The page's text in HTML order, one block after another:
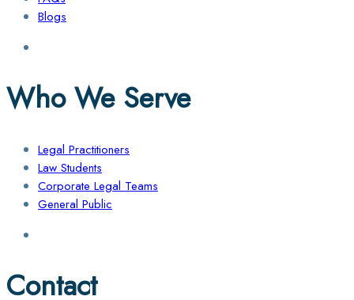
Blogs
Who We Serve
Legal Practitioners
Law Students
Corporate Legal Teams
General Public
Contact